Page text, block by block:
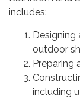
includes:
outdoor
Preparing
including